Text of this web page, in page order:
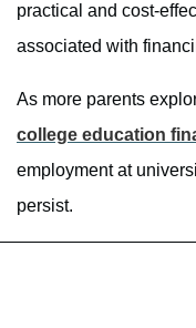
practical and cost-
associated with
As more parents
college education
employment at
persist.